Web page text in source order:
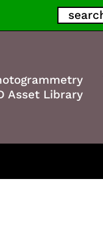
Search
Asset Library